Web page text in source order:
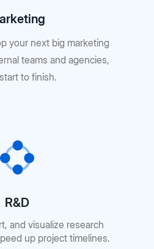
your next big marketing
teams and agencies,
to finish.
R&D
and visualize research
up project timelines.